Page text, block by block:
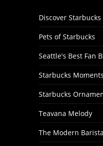
Discover Starbucks
Pets of Starbucks
Seattle's Best Fan
Starbucks Moments
Starbucks
Teavana Melody
The Modern Barista